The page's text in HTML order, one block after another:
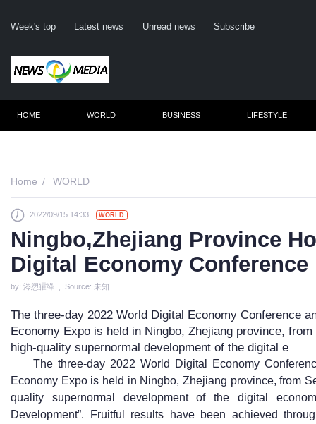
Week's top Latest news Unread news Subscribe
HOME WORLD BUSINESS LIFESTYLE
Home WORLD
2022/09/15 14:33 WORLD
Ningbo,Zhejiang Province
Digital Economy Conference
by: 涔愬皬缂 , Source: 未知
The three-day 2022 World Digital Economy Conference
Economy Expo is held in Ningbo, Zhejiang province,
high-quality supernormal development of the digital e
The three-day 2022 World Digital Economy
Economy Expo is held in Ningbo, Zhejiang province, from
quality supernormal development of the digital
Development”. Fruitful results have been achieved